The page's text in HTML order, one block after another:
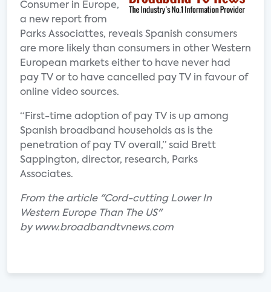
Consumer in Europe,
a new report from
Parks Associattes, reveals Spanish consumers
are more likely than consumers in other Western
European markets either to have never had
pay TV or to have cancelled pay TV in favour of
online video sources.
“First-time adoption of pay TV is up among
Spanish broadband households as is the
penetration of pay TV overall,” said Brett
Sappington, director, research, Parks
Associates.
From the article "Cord-cutting Lower In
Western Europe Than The US"
by www.broadbandtvnews.com